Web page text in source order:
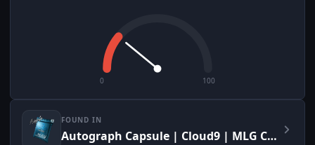
0 100
FOUND IN
Autograph Capsule | Cloud9 | MLG Columbus 2016